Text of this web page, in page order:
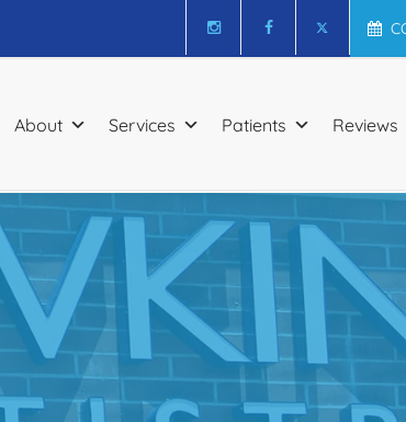
About Services Patients Reviews